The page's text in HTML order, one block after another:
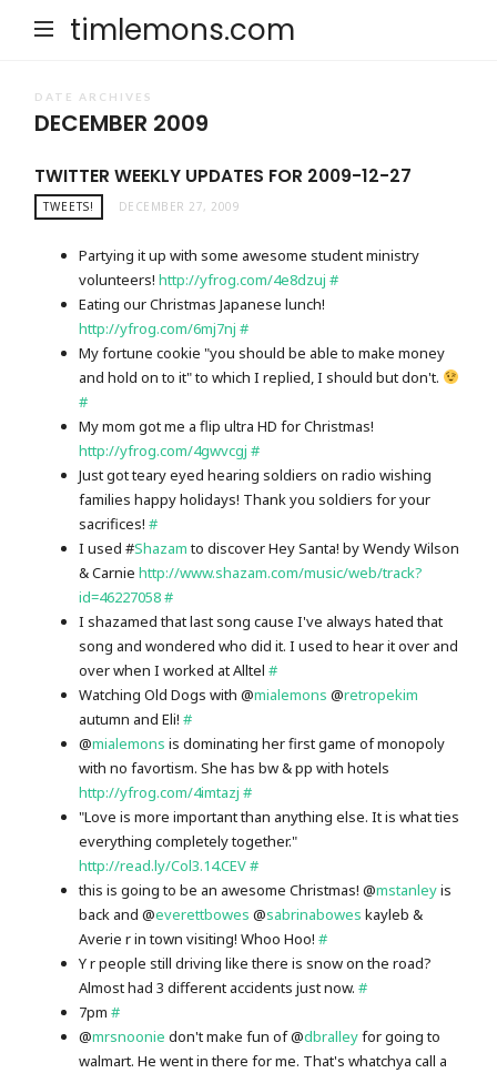
timlemons.com
DATE ARCHIVES
DECEMBER 2009
TWITTER WEEKLY UPDATES FOR 2009-12-27
TWEETS! DECEMBER 27, 2009
Partying it up with some awesome student ministry
volunteers!http://yfrog.com/4e8dzuj #
Eating our Christmas Japanese lunch!
http://yfrog.com/6mj7nj #
My fortune cookie "you should be able to make money
and hold on to it" to which I replied, I should but don't.
#
My mom got me a flip ultra HD for Christmas!
http://yfrog.com/4gwvcgj #
Just got teary eyed hearing soldiers on radio wishing
families happy holidays! Thank you soldiers for your
sacrifices!#
I used #Shazamto discover Hey Santa! by Wendy Wilson
& Carniehttp://www.shazam.com/music/web/track?
id=46227058#
I shazamed that last song cause I've always hated that
song and wondered who did it. I used to hear it over and
over when I worked at Alltel#
Watching Old Dogs with @mialemons @retropekim
autumn and Eli!#
@mialemons is dominating her first game of monopoly
with no favortism. She has bw & pp with hotels
http://yfrog.com/4imtazj #
"Love is more important than anything else. It is what ties
everything completely together."
http://read.ly/Col3.14.CEV#
this is going to be an awesome Christmas! @mstanleyis
back and @everettbowes @sabrinabowes kayleb &
Averie r in town visiting! Whoo Hoo!#
Y r people still driving like there is snow on the road?
Almost had 3 different accidents just now.#
7pm#
@mrsnoonie don't make fun of @dbralleyfor going to
walmart. He went in there for me. That's whatchya call a